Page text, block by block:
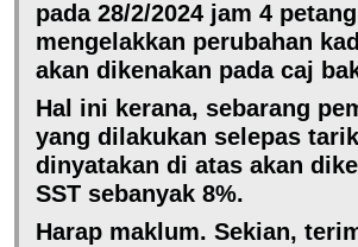
pada 28/2/2024 jam 4
mengelakkan perubahan
akan dikenakan pada caj
Hal ini kerana, sebarang
yang dilakukan selepas
dinyatakan di atas akan
SST sebanyak 8%.
Harap maklum. Sekian,